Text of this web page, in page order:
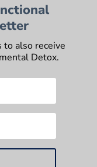
to also receive
Detox.